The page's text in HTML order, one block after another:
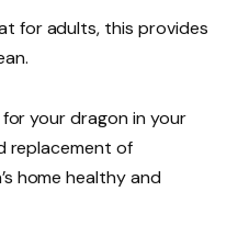
for adults, this provides
your dragon in your
replacement of
home healthy and